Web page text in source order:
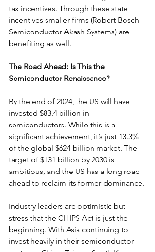
tax incentives. Through these state
incentives smaller firms (Robert Bosch
Semiconductor Akash Systems) are
benefiting as well.
The Road Ahead: Is This the
Semiconductor Renaissance?
By the end of 2024, the US will have
invested $83.4 billion in
semiconductors. While this is a
significant achievement, it’s just 13.3%
of the global $624 billion market. The
target of $131 billion by 2030 is
ambitious, and the US has a long road
ahead to reclaim its former dominance.
Industry leaders are optimistic but
stress that the CHIPS Act is just the
beginning. With Asia continuing to
invest heavily in their semiconductor